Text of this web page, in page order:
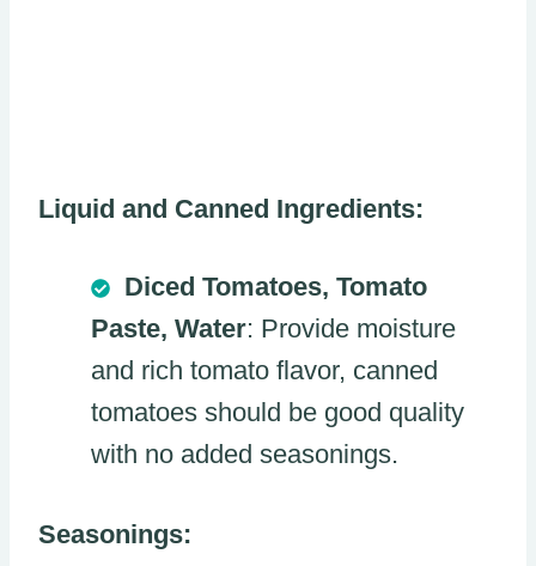
Liquid and Canned Ingredients:
Diced Tomatoes, Tomato
Paste, Water: Provide moisture
and rich tomato flavor, canned
tomatoes should be good quality
with no added seasonings.
Seasonings: